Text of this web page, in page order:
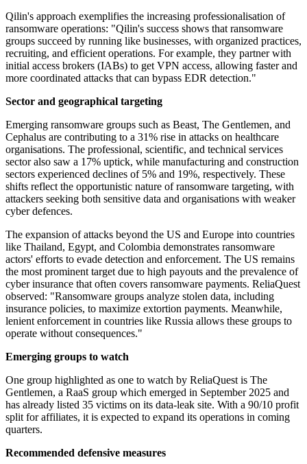
Qilin's approach exemplifies the increasing professionalisation of
ransomware operations: "Qilin's success shows that ransomware
groups succeed by running like businesses, with organized practices,
recruiting, and efficient operations. For example, they partner with
initial access brokers (IABs) to get VPN access, allowing faster and
more coordinated attacks that can bypass EDR detection."
Sector and geographical targeting
Emerging ransomware groups such as Beast, The Gentlemen, and
Cephalus are contributing to a 31% rise in attacks on healthcare
organisations. The professional, scientific, and technical services
sector also saw a 17% uptick, while manufacturing and construction
sectors experienced declines of 5% and 19%, respectively. These
shifts reflect the opportunistic nature of ransomware targeting, with
attackers seeking both sensitive data and organisations with weaker
cyber defences.
The expansion of attacks beyond the US and Europe into countries
like Thailand, Egypt, and Colombia demonstrates ransomware
actors' efforts to evade detection and enforcement. The US remains
the most prominent target due to high payouts and the prevalence of
cyber insurance that often covers ransomware payments. ReliaQuest
observed: "Ransomware groups analyze stolen data, including
insurance policies, to maximize extortion payments. Meanwhile,
lenient enforcement in countries like Russia allows these groups to
operate without consequences."
Emerging groups to watch
One group highlighted as one to watch by ReliaQuest is The
Gentlemen, a RaaS group which emerged in September 2025 and
has already listed 35 victims on its data-leak site. With a 90/10 profit
split for affiliates, it is expected to expand its operations in coming
quarters.
Recommended defensive measures